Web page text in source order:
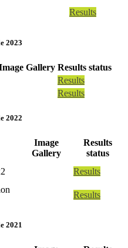
Results
2023
Gallery Results status
Results
Results
2022
Image
Gallery
Results
status
Results
Results
2021